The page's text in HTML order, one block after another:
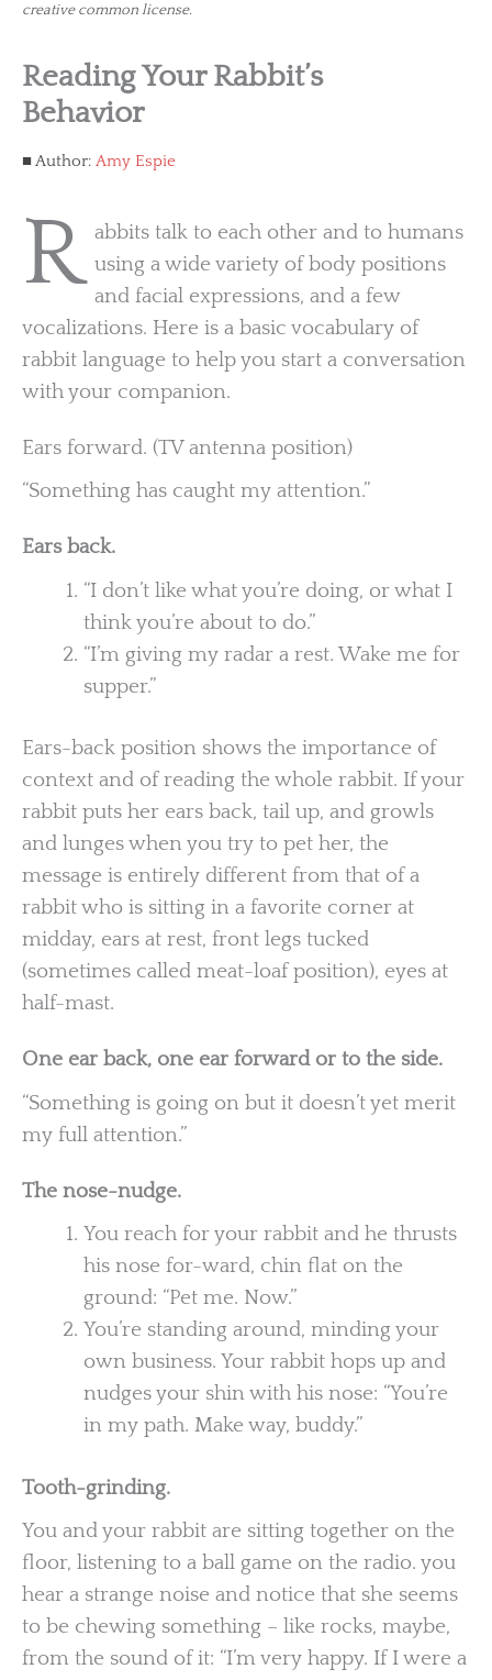
creative common license.
Reading Your Rabbit’s
Behavior
Author: Amy Espie
R abbits talk to each other and to humans
using a wide variety of body positions
and facial expressions, and a few
vocalizations. Here is a basic vocabulary of
rabbit language to help you start a conversation
with your companion.
Ears forward. (TV antenna position)
“Something has caught my attention.”
Ears back.
“I don’t like what you’re doing, or what I
think you’re about to do.”
“I’m giving my radar a rest. Wake me for
supper.”
Ears-back position shows the importance of
context and of reading the whole rabbit. If your
rabbit puts her ears back, tail up, and growls
and lunges when you try to pet her, the
message is entirely different from that of a
rabbit who is sitting in a favorite corner at
midday, ears at rest, front legs tucked
(sometimes called meat-loaf position), eyes at
half-mast.
One ear back, one ear forward or to the side.
“Something is going on but it doesn’t yet merit
my full attention.”
The nose-nudge.
You reach for your rabbit and he thrusts
his nose for-ward, chin flat on the
ground: “Pet me. Now.”
You’re standing around, minding your
own business. Your rabbit hops up and
nudges your shin with his nose: “You’re
in my path. Make way, buddy.”
Tooth-grinding.
You and your rabbit are sitting together on the
floor, listening to a ball game on the radio. you
hear a strange noise and notice that she seems
to be chewing something – like rocks, maybe,
from the sound of it: “I’m very happy. If I were a